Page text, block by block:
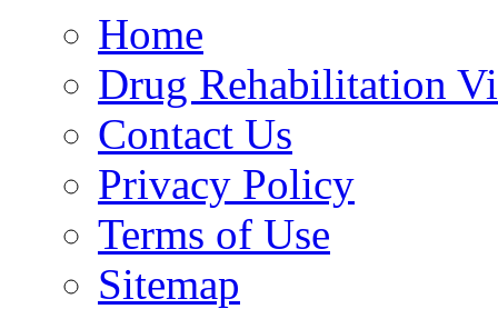
Home
Drug Rehabilitation
Contact Us
Privacy Policy
Terms of Use
Sitemap